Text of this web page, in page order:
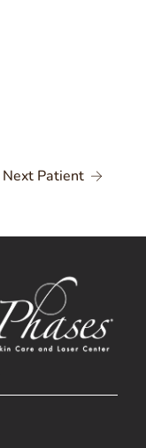
Next Patient